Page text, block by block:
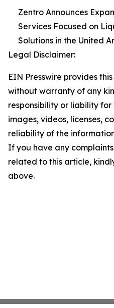
Zentro Announces
Services Focused on
Solutions in the United
Legal Disclaimer:
EIN Presswire provides
without warranty of any
responsibility or liability
images, videos, licenses,
reliability of the
If you have any
related to this article,
above.